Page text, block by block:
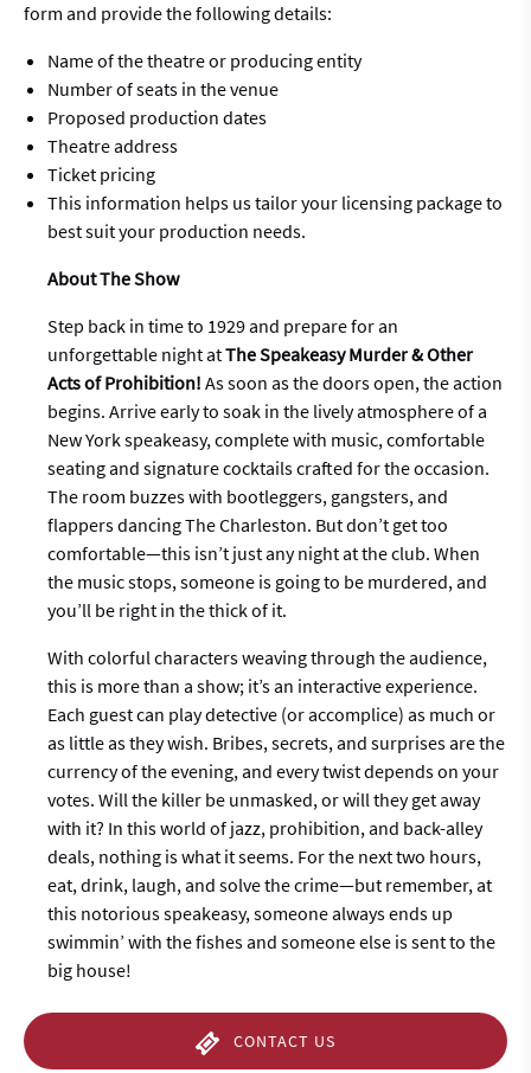
form and provide the following details:
Name of the theatre or producing entity
Number of seats in the venue
Proposed production dates
Theatre address
Ticket pricing
This information helps us tailor your licensing package to
best suit your production needs.
About The Show
Step back in time to 1929 and prepare for an
unforgettable night atThe Speakeasy Murder & Other
Acts of Prohibition! As soon as the doors open, the action
begins. Arrive early to soak in the lively atmosphere of a
New York speakeasy, complete with music, comfortable
seating and signature cocktails crafted for the occasion.
The room buzzes with bootleggers, gangsters, and
flappers dancing The Charleston. But don’t get too
comfortable—this isn’t just any night at the club. When
the music stops, someone is going to be murdered, and
you’ll be right in the thick of it.
With colorful characters weaving through the audience,
this is more than a show; it’s an interactive experience.
Each guest can play detective (or accomplice) as much or
as little as they wish. Bribes, secrets, and surprises are the
currency of the evening, and every twist depends on your
votes. Will the killer be unmasked, or will they get away
with it? In this world of jazz, prohibition, and back-alley
deals, nothing is what it seems. For the next two hours,
eat, drink, laugh, and solve the crime—but remember, at
this notorious speakeasy, someone always ends up
swimmin’ with the fishes and someone else is sent to the
big house!
CONTACT US